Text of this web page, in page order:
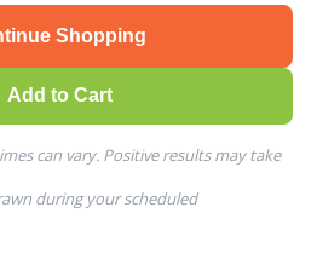
Shopping
Add to Cart
can vary. Positive results may take
during your scheduled